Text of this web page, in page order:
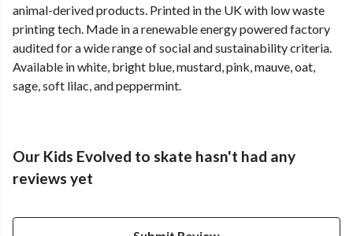
animal-derived products. Printed in the UK with low waste
printing tech. Made in a renewable energy powered factory
audited for a wide range of social and sustainability criteria.
Available in white, bright blue, mustard, pink, mauve, oat,
sage, soft lilac, and peppermint.
Our Kids Evolved to skate hasn't had any
reviews yet